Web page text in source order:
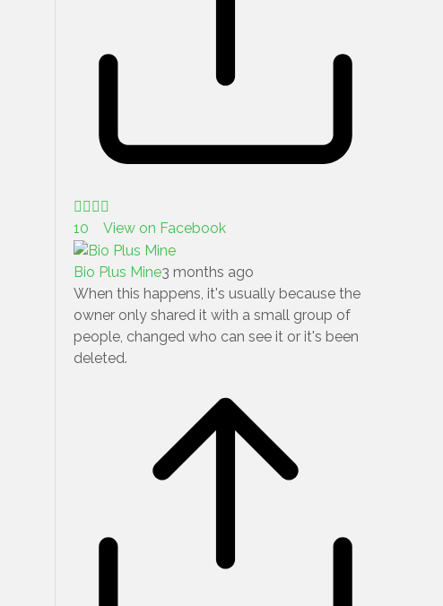
10 View on Facebook
Bio Plus Mine3 months ago
When this happens, it's usually because the
owner only shared it with a small group of
people, changed who can see it or it's been
deleted.